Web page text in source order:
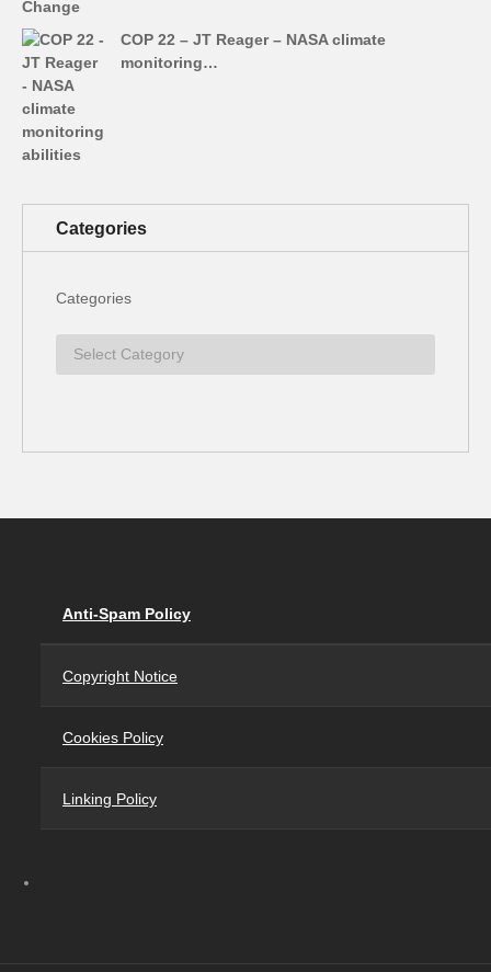
COP 22 – JT Reager – NASA climate
monitoring…
Categories
Categories
Anti-Spam Policy
Copyright Notice
Cookies Policy
Linking Policy